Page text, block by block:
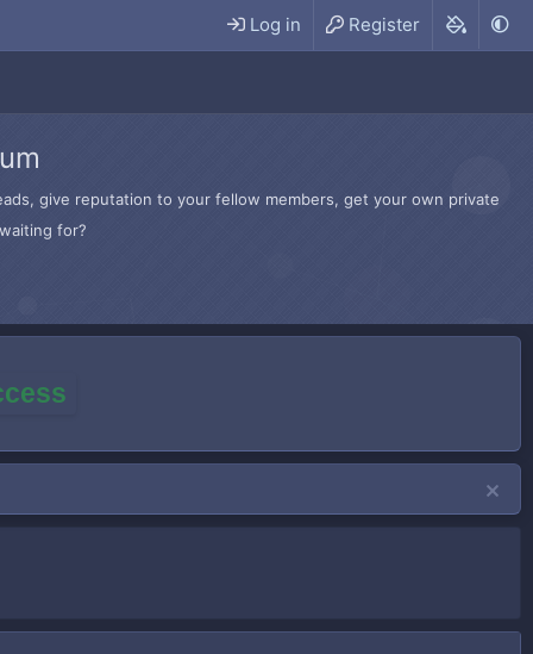
Log in Register
give reputation to your fellow members, get your own private
for?